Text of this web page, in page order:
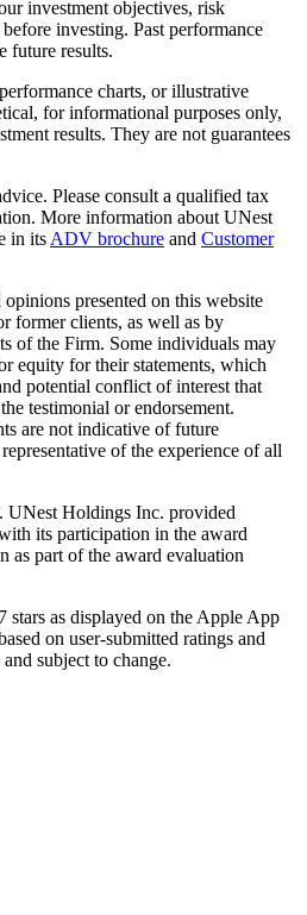
investment objectives, risk
investing. Past performance
future results.
charts, or illustrative
for informational purposes only,
results. They are not guarantees
Please consult a qualified tax
More information about UNest
in its ADV brochure and Customer
presented on this website
former clients, as well as by
of the Firm. Some individuals may
equity for their statements, which
potential conflict of interest that
testimonial or endorsement.
are not indicative of future
of the experience of all
UNest Holdings Inc. provided
its participation in the award
as part of the award evaluation
as displayed on the Apple App
on user-submitted ratings and
subject to change.